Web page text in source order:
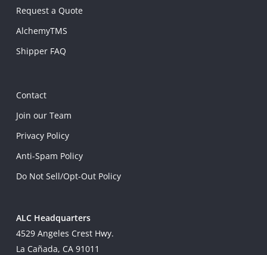
Request a Quote
AlchemyTMS
Shipper FAQ
Contact
Join our Team
Privacy Policy
Anti-Spam Policy
Do Not Sell/Opt-Out Policy
ALC Headquarters
4529 Angeles Crest Hwy.
La Cañada, CA 91011